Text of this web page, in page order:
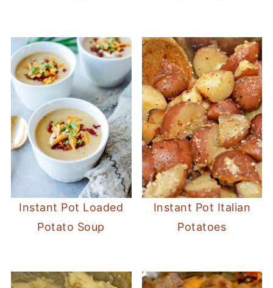
Instant Pot Loaded
Potato Soup
Instant Pot Italian
Potatoes